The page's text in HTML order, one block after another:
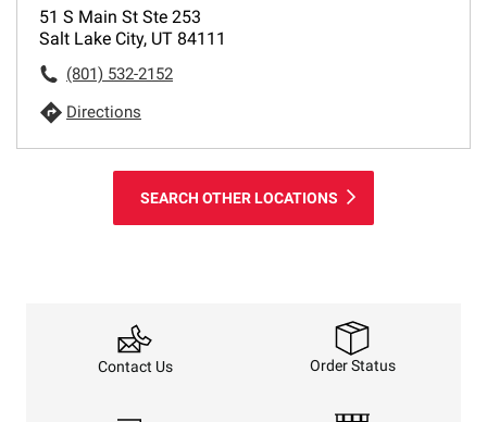
51 S Main St Ste 253
Salt Lake City, UT 84111
(801) 532-2152
Directions
SEARCH OTHER LOCATIONS
Contact Us Order Status